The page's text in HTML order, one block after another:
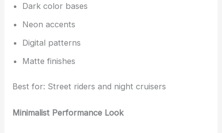
Dark color bases
Neon accents
Digital patterns
Matte finishes
Best for: Street riders and night cruisers
Minimalist Performance Look